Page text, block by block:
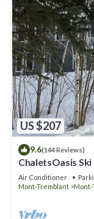
US $207
9.6(144 Reviews)
ChaletsOasis
Tremblant
Air Conditioner
Mont-Tremblant
Mont-